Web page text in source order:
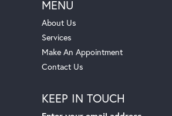
MENU
About Us
Services
Make An Appointment
Contact Us
KEEP IN TOUCH